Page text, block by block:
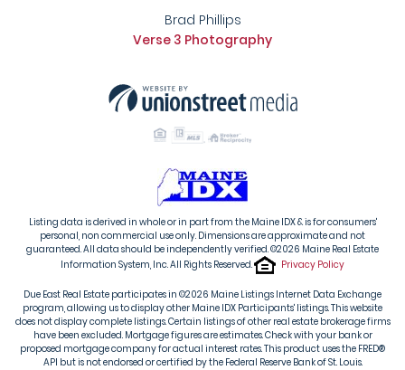
Brad Phillips
Verse 3 Photography
Listing data is derived in whole or in part from the Maine IDX & is for consumers'
personal, non commercial use only. Dimensions are approximate and not
guaranteed. All data should be independently verified. ©2026 Maine Real Estate
Information System, Inc. All Rights Reserved.
Privacy Policy
Due East Real Estate participates in ©2026 Maine Listings Internet Data Exchange
program, allowing us to display other Maine IDX Participants' listings. This website
does not display complete listings. Certain listings of other real estate brokerage firms
have been excluded. Mortgage figures are estimates. Check with your bank or
proposed mortgage company for actual interest rates. This product uses the FRED®
API but is not endorsed or certified by the Federal Reserve Bank of St. Louis.